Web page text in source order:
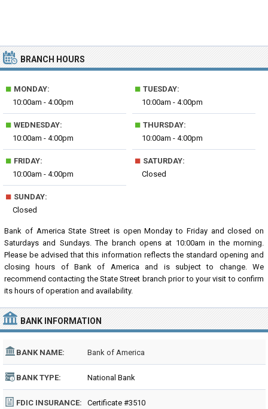
BRANCH HOURS
■ MONDAY:
10:00am - 4:00pm
■ TUESDAY:
10:00am - 4:00pm
■ WEDNESDAY:
10:00am - 4:00pm
■ THURSDAY:
10:00am - 4:00pm
■ FRIDAY:
10:00am - 4:00pm
■ SATURDAY:
Closed
■ SUNDAY:
Closed
Bank of America State Street is open Monday to Friday and closed on
Saturdays and Sundays. The branch opens at 10:00am in the morning.
Please be advised that this information reflects the standard opening and
closing hours of Bank of America and is subject to change. We
recommend contacting the State Street branch prior to your visit to confirm
its hours of operation and availability.
BANK INFORMATION
BANK NAME: Bank of America
BANK TYPE: National Bank
FDIC INSURANCE: Certificate #3510